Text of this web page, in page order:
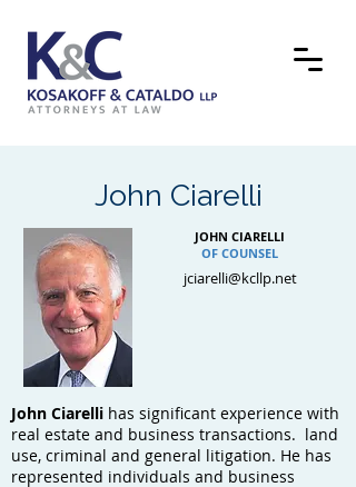
John Ciarelli
JOHN CIARELLI
OF COUNSEL
jciarelli@kcllp.net
John Ciarelli has significant experience with
real estate and business transactions. land
use, criminal and general litigation. He has
represented individuals and business